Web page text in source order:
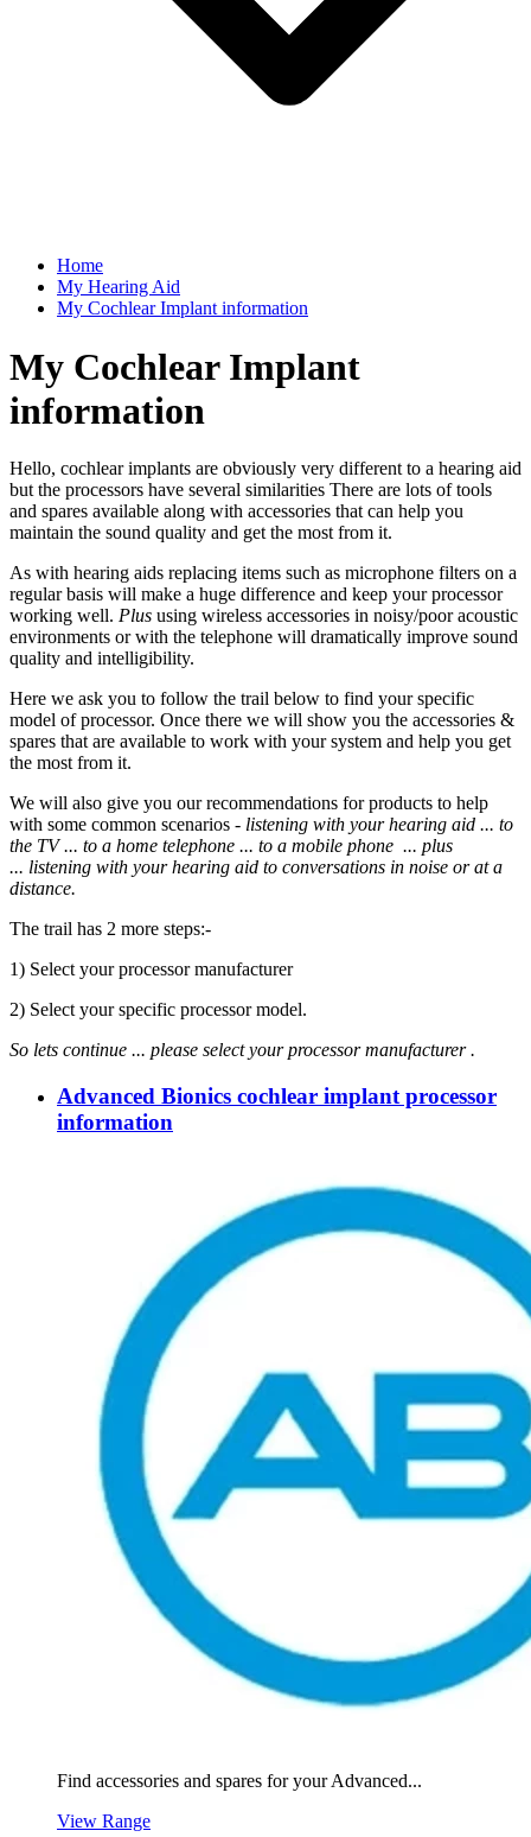
Home
My Hearing Aid
My Cochlear Implant information
My Cochlear Implant
information
Hello, cochlear implants are obviously very different to a hearing aid
but the processors have several similarities There are lots of tools
and spares available along with accessories that can help you
maintain the sound quality and get the most from it.
As with hearing aids replacing items such as microphone filters on a
regular basis will make a huge difference and keep your processor
working well. Plus using wireless accessories in noisy/poor acoustic
environments or with the telephone will dramatically improve sound
quality and intelligibility.
Here we ask you to follow the trail below to find your specific
model of processor. Once there we will show you the accessories &
spares that are available to work with your system and help you get
the most from it.
We will also give you our recommendations for products to help
with some common scenarios - listening with your hearing aid ... to
the TV ... to a home telephone ... to a mobile phone ... plus
... listening with your hearing aid to conversations in noise or at a
distance.
The trail has 2 more steps:-
1) Select your processor manufacturer
2) Select your specific processor model.
So lets continue ... please select your processor manufacturer .
Advanced Bionics cochlear implant processor
information
Find accessories and spares for your Advanced...
View Range